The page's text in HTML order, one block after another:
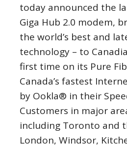
today announced the
Giga Hub 2.0 modem,
the world’s best and
technology – to
first time on its Pure
Canada’s fastest
by Ookla® in their
Customers in major
including Toronto and
London, Windsor,